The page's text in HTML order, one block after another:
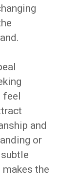
feel
and
or
the